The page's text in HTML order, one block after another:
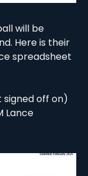
will be
Here is their
spreadsheet
off on)
Lance